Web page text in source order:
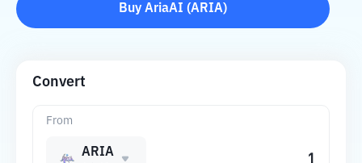
Buy AriaAI (ARIA)
Convert
From
ARIA